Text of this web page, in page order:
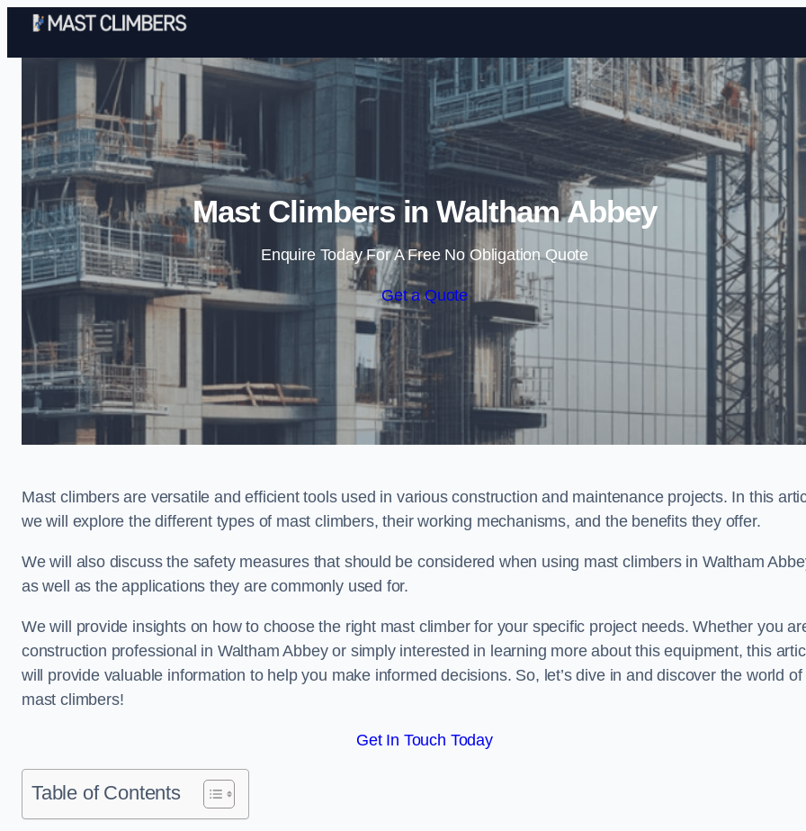
Skip to content
Mast Climbers in Waltham Abbey
Enquire Today For A Free No Obligation Quote
Get a Quote
Mast climbers are versatile and efficient tools used in various construction and maintenance projects. In this
we will explore the different types of mast climbers, their working mechanisms, and the benefits they offer.
We will also discuss the safety measures that should be considered when using mast climbers in Waltham
as well as the applications they are commonly used for.
We will provide insights on how to choose the right mast climber for your specific project needs. Whether you
construction professional in Waltham Abbey or simply interested in learning more about this equipment, this
will provide valuable information to help you make informed decisions. So, let’s dive in and discover the world of
mast climbers!
Get In Touch Today
Table of Contents